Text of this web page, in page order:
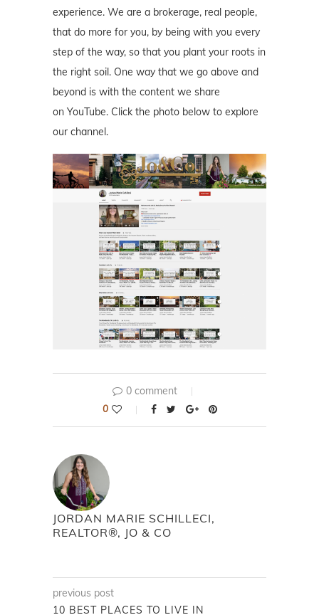
experience. We are a brokerage, real people,
that do more for you, by being with you every
step of the way, so that you plant your roots in
the right soil. One way that we go above and
beyond is with the content we share
on YouTube. Click the photo below to explore
our channel.
0 comment
0
JORDAN MARIE SCHILLECI,
REALTOR®, JO & CO
previous post
10 BEST PLACES TO LIVE IN